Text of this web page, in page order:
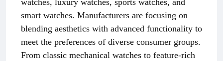
watches, luxury watches, sports watches, and
smart watches. Manufacturers are focusing on
blending aesthetics with advanced functionality to
meet the preferences of diverse consumer groups.
From classic mechanical watches to feature-rich